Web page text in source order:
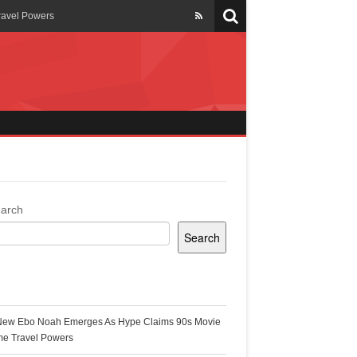
Powers
Ghana
Search
Ebo Noah Emerges As Hype Claims 90s Movie
Travel Powers